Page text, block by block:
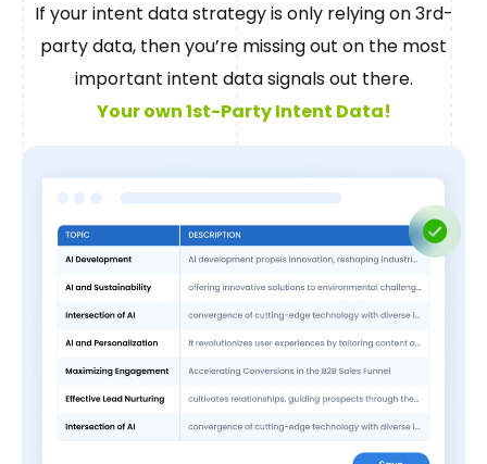
If your intent data strategy is only relying on 3rd-
party data, then you’re missing out on the most
important intent data signals out there.
Your own 1st-Party Intent Data!